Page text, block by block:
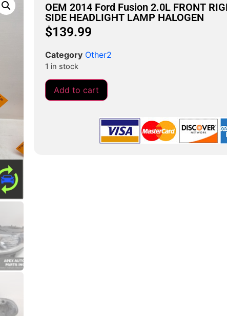
OEM 2014 Ford Fusion 2.0L FRONT
SIDE HEADLIGHT LAMP HALOGEN
$139.99
Category Other2
1 in stock
Add to cart